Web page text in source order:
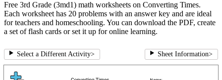
Free 3rd Grade (3md1) math worksheets on Converting Times.
Each worksheet has 20 problems with an answer key and are ideal
for teachers and homeschooling. You can download the PDF, create
a set of flash cards or set it up for online learning.
Select a Different Activity> Sheet Information>